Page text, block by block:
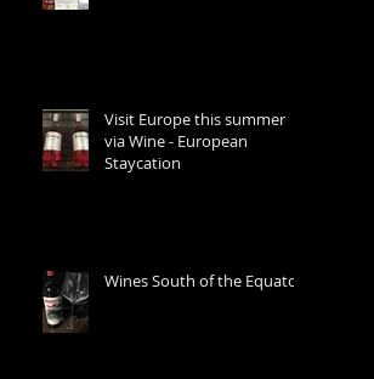
Visit Europe this summer
via Wine - European
Staycation
Wines South of the Equator